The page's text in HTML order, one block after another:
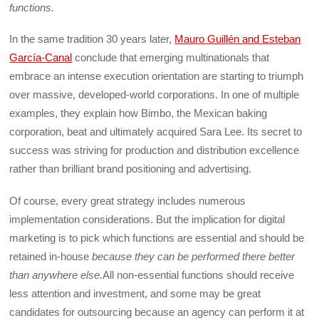
functions.
In the same tradition 30 years later, Mauro Guillén and Esteban
García-Canal conclude that emerging multinationals that
embrace an intense execution orientation are starting to triumph
over massive, developed-world corporations. In one of multiple
examples, they explain how Bimbo, the Mexican baking
corporation, beat and ultimately acquired Sara Lee. Its secret to
success was striving for production and distribution excellence
rather than brilliant brand positioning and advertising.
Of course, every great strategy includes numerous
implementation considerations. But the implication for digital
marketing is to pick which functions are essential and should be
retained in-housebecause they can be performed there better
than anywhere else.All non-essential functions should receive
less attention and investment, and some may be great
candidates for outsourcing because an agency can perform it at